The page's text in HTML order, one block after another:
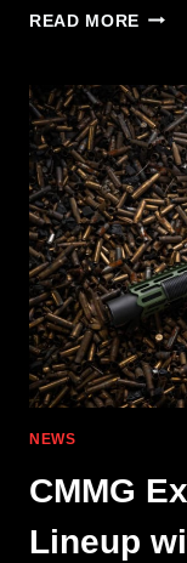
READ MORE
UK
MOD
&
SBR
NEWS
CMMG
Lineup